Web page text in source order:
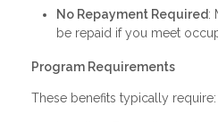
No Repayment Required:
be repaid if you meet
Program Requirements
These benefits typically require: